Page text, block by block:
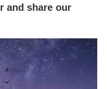
and share our